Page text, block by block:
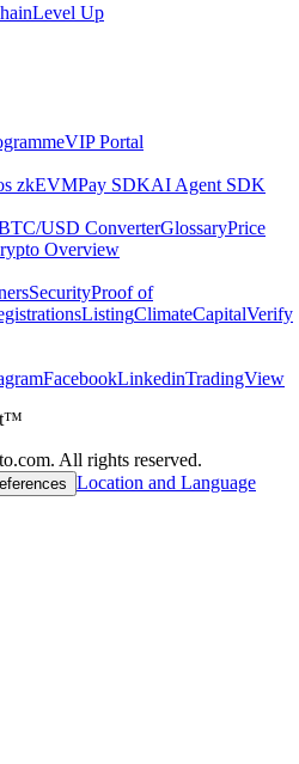
Level Up
VIP Portal
zkEVMPay SDKAI Agent SDK
USD ConverterGlossaryPrice
Overview
SecurityProof of
ListingClimateCapitalVerify
FacebookLinkedinTradingView
All rights reserved.
Location and Language